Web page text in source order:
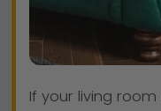
If your living